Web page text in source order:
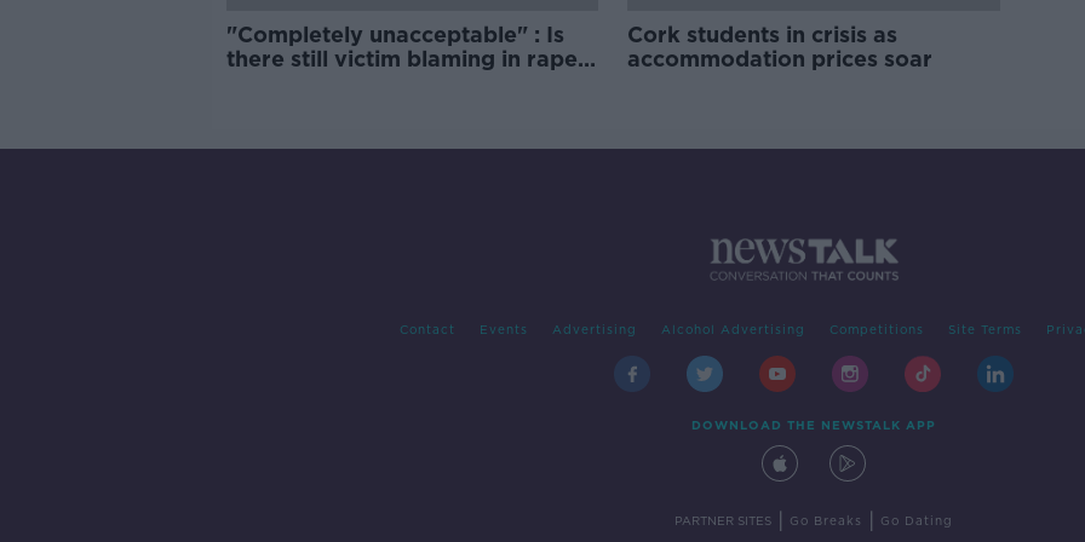
"Completely unacceptable" : Is
there still victim blaming in rape
Cork students in crisis as
accommodation prices soar
Contact Events Advertising Alcohol Advertising Competitions Site Terms
DOWNLOAD THE NEWSTALK APP
PARTNER SITES Go Breaks Go Dating